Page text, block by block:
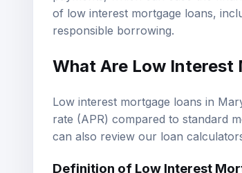
of low interest mortgage loans,
responsible borrowing.
What Are Low Interest
rate (APR) compared to standard
can also review our
Definition of Low Interest